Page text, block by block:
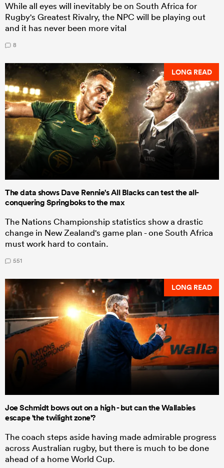
While all eyes will inevitably be on South Africa for
Rugby's Greatest Rivalry, the NPC will be playing out
and it has never been more vital
8
LONG READ
The data shows Dave Rennie's All Blacks can test the all-
conquering Springboks to the max
The Nations Championship statistics show a drastic
change in New Zealand's game plan - one South Africa
must work hard to contain.
551
LONG READ
Joe Schmidt bows out on a high - but can the Wallabies
escape 'the twilight zone'?
The coach steps aside having made admirable progress
across Australian rugby, but there is much to be done
ahead of a home World Cup.